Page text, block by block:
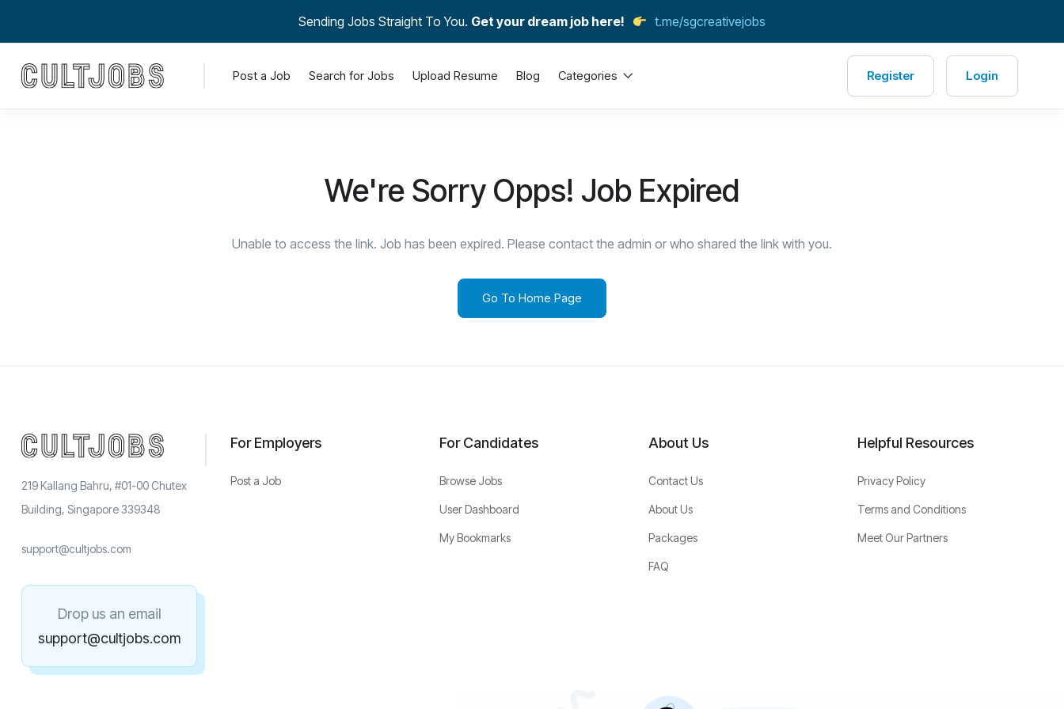
Sending Jobs Straight To You. Get your dream job here! t.me/sgcreativejobs
Post a Job Search for Jobs Upload Resume Blog Categories Register Login
We're Sorry Opps! Job Expired
Unable to access the link. Job has been expired. Please contact the admin or who shared the link with you.
Go To Home Page
219 Kallang Bahru, #01-00 Chutex
Building, Singapore 339348
support@cultjobs.com
Drop us an email
support@cultjobs.com
For Employers
Post a Job
For Candidates
Browse Jobs
User Dashboard
My Bookmarks
About Us
Contact Us
About Us
Packages
FAQ
Helpful Resources
Privacy Policy
Terms and Conditions
Meet Our Partners